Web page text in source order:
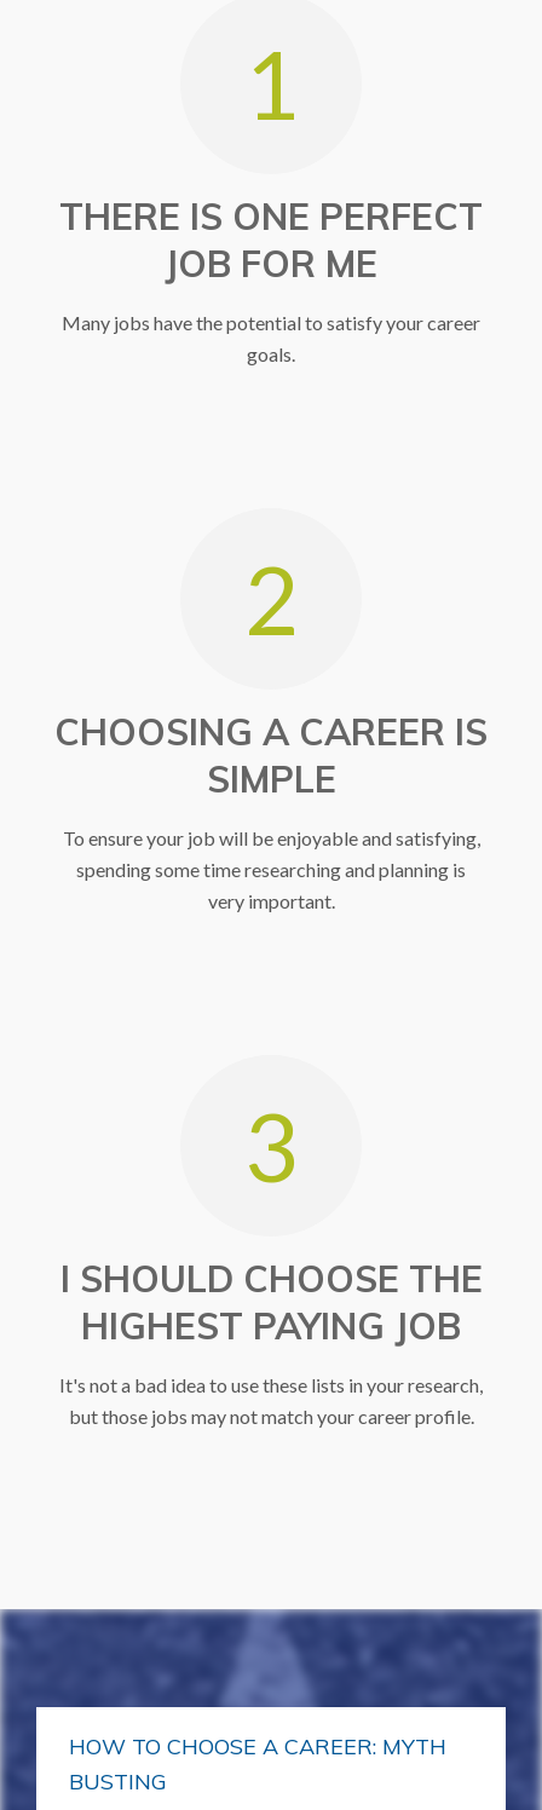
Gain Experience
1
THERE IS ONE PERFECT
JOB FOR ME
Many jobs have the potential to satisfy your career
goals.
2
CHOOSING A CAREER IS
SIMPLE
To ensure your job will be enjoyable and satisfying,
spending some time researching and planning is
very important.
3
I SHOULD CHOOSE THE
HIGHEST PAYING JOB
It's not a bad idea to use these lists in your research,
but those jobs may not match your career profile.
HOW TO CHOOSE A CAREER: MYTH
BUSTING